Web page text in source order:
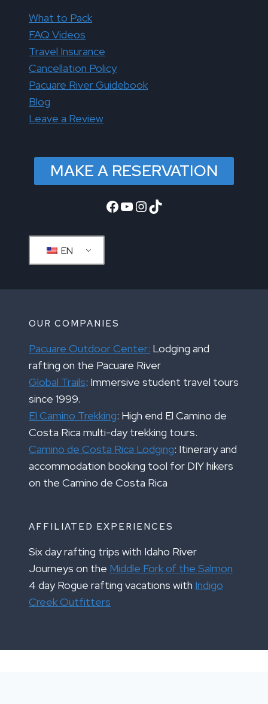
What to Pack
FAQ Videos
Travel Insurance
Cancellation Policy
Pacuare River Guidebook
Blog
Leave a Review
MAKE A RESERVATION
Facebook
YouTube
Instagram
TikTok
EN
OUR COMPANIES
Pacuare Outdoor Center: Lodging and
rafting on the Pacuare River
Global Trails: Immersive student travel tours
since 1999.
El Camino Trekking: High end El Camino de
Costa Rica multi-day trekking tours.
Camino de Costa Rica Lodging: Itinerary and
accommodation booking tool for DIY hikers
on the Camino de Costa Rica
AFFILIATED EXPERIENCES
Six day rafting trips with Idaho River
Journeys on the Middle Fork of the Salmon
4 day Rogue rafting vacations with Indigo
Creek Outfitters